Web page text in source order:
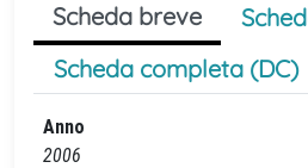
Scheda breve
Scheda completa (DC)
Anno
2006